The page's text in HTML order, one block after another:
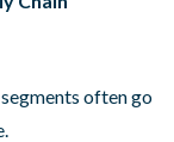
often go